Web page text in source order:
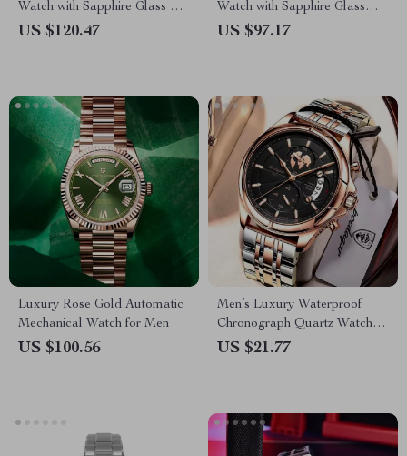
Watch with Sapphire Glass &
Stainless Steel Strap
US $120.47
Watch with Sapphire Glass
and Tonneau Case
US $97.17
Luxury Rose Gold Automatic
Mechanical Watch for Men
US $100.56
Men’s Luxury Waterproof
Chronograph Quartz Watch –
Stainless Steel, Date Function
US $21.77